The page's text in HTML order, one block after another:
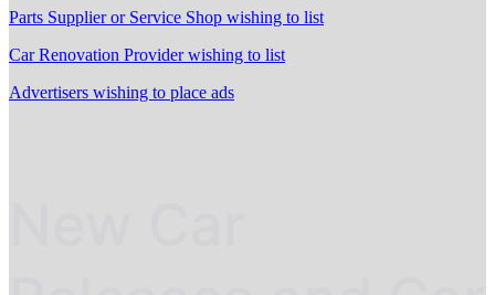
Parts Supplier or Service Shop wishing to list
Car Renovation Provider wishing to list
Advertisers wishing to place ads